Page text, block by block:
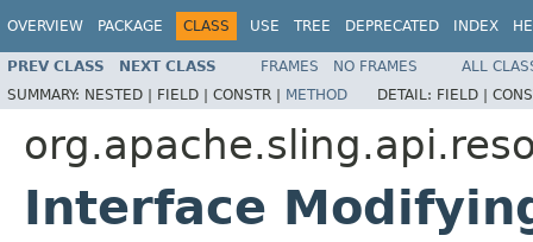
OVERVIEW PACKAGE CLASS USE TREE DEPRECATED INDEX
PREV CLASS NEXT CLASS FRAMES NO FRAMES
ALL
SUMMARY: NESTED | FIELD | CONSTR | METHOD DETAIL: FIELD |
Interface